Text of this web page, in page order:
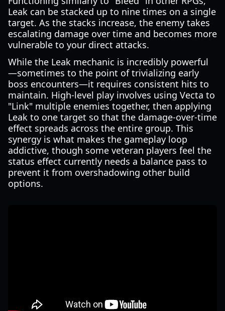
Leak can be stacked up to nine times on a single
target. As the stacks increase, the enemy takes
escalating damage over time and becomes more
vulnerable to your direct attacks.
While the Leak mechanic is incredibly powerful
—sometimes to the point of trivializing early
boss encounters—it requires consistent hits to
maintain. High-level play involves using Vecta to
"Link" multiple enemies together, then applying
Leak to one target so that the damage-over-time
effect spreads across the entire group. This
synergy is what makes the gameplay loop
addictive, though some veteran players feel the
status effect currently needs a balance pass to
prevent it from overshadowing other build
options.